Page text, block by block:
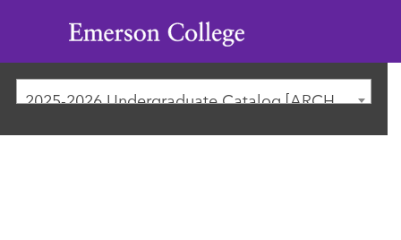
Emerson
College
2025-2026 Undergraduate Catalog [ARCHIVED CATALOG]